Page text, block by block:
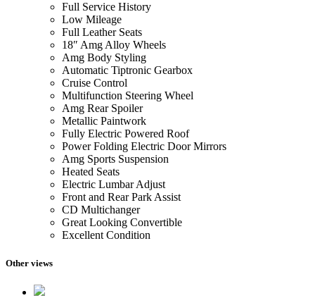
Full Service History
Low Mileage
Full Leather Seats
18″ Amg Alloy Wheels
Amg Body Styling
Automatic Tiptronic Gearbox
Cruise Control
Multifunction Steering Wheel
Amg Rear Spoiler
Metallic Paintwork
Fully Electric Powered Roof
Power Folding Electric Door Mirrors
Amg Sports Suspension
Heated Seats
Electric Lumbar Adjust
Front and Rear Park Assist
CD Multichanger
Great Looking Convertible
Excellent Condition
Other views